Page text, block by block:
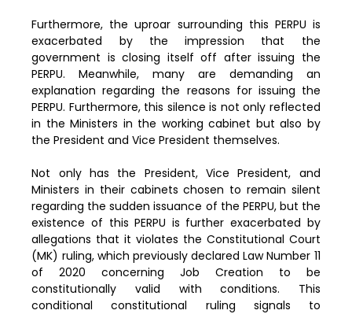
Furthermore, the uproar surrounding this PERPU is
exacerbated by the impression that the
government is closing itself off after issuing the
PERPU. Meanwhile, many are demanding an
explanation regarding the reasons for issuing the
PERPU. Furthermore, this silence is not only reflected
in the Ministers in the working cabinet but also by
the President and Vice President themselves.
Not only has the President, Vice President, and
Ministers in their cabinets chosen to remain silent
regarding the sudden issuance of the PERPU, but the
existence of this PERPU is further exacerbated by
allegations that it violates the Constitutional Court
(MK) ruling, which previously declared Law Number 11
of 2020 concerning Job Creation to be
constitutionally valid with conditions. This
conditional constitutional ruling signals to